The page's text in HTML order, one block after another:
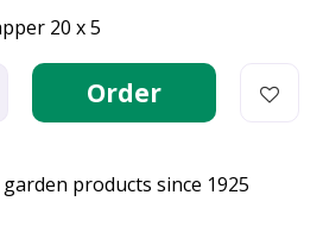
20 x 5
products since 1925